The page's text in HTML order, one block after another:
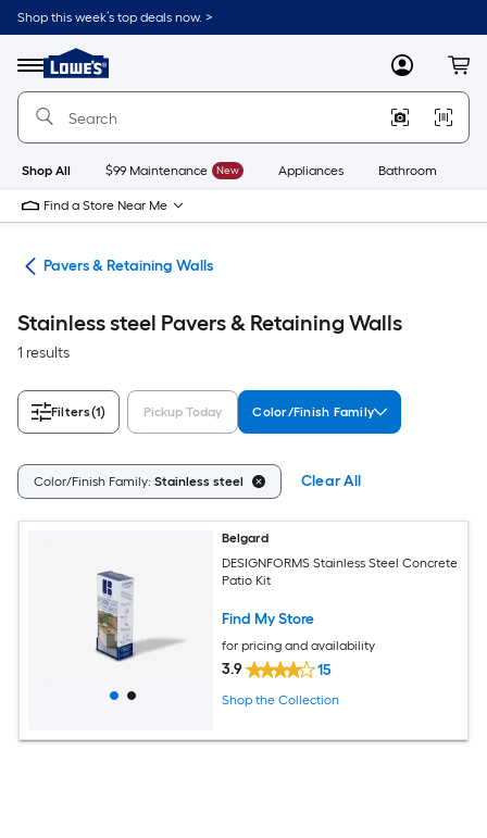
Skip
to
content
Shop this week’s top deals now. >
Menu
Link
to
Lowe's
Improvement
Home
Page
MyLowes
Shop All $99 Maintenance New Appliances Bathroom
Find a Store Near Me
Pavers & Retaining Walls
Stainless steel Pavers & Retaining Walls
1 results
Filters(1) Pickup Today Color/Finish Family
Color/Finish Family: Stainless steel Clear All
Belgard
DESIGNFORMS Stainless Steel Concrete
Patio Kit
Find My Store
for pricing and availability
3.9 15
Shop the Collection